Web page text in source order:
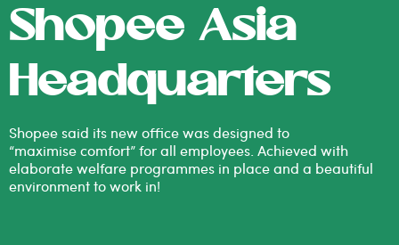
Shopee Asia
Headquarters
Shopee said its new office was designed to
“maximise comfort” for all employees. Achieved with
elaborate welfare programmes in place and a beautiful
environment to work in!